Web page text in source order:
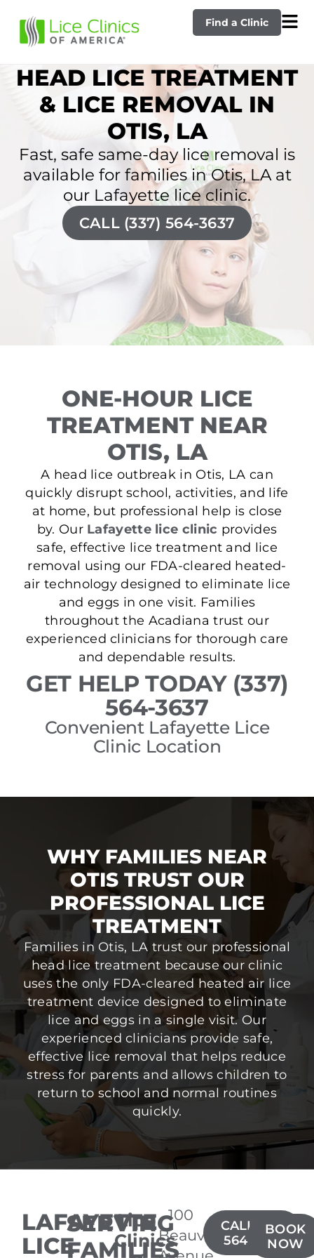
Find a Clinic
HEAD LICE TREATMENT
& LICE REMOVAL IN
OTIS, LA
Fast, safe same-day lice removal is
available for families in Otis, LA at
our Lafayette lice clinic.
CALL (337) 564-3637
ONE-HOUR LICE
TREATMENT NEAR
OTIS, LA
A head lice outbreak in Otis, LA can
quickly disrupt school, activities, and life
at home, but professional help is close
by. Our Lafayette lice clinic provides
safe, effective lice treatment and lice
removal using our FDA-cleared heated-
air technology designed to eliminate lice
and eggs in one visit. Families
throughout the Acadiana trust our
experienced clinicians for thorough care
and dependable results.
GET HELP TODAY (337)
564-3637
Convenient Lafayette Lice
Clinic Location
WHY FAMILIES NEAR
OTIS TRUST OUR
PROFESSIONAL LICE
TREATMENT
Families in Otis, LA trust our professional
head lice treatment because our clinic
uses the only FDA-cleared heated air lice
treatment device designed to eliminate
lice and eggs in a single visit. Our
experienced clinicians provide safe,
effective lice removal that helps reduce
stress for parents and allows children to
return to school and normal routines
quickly.
LAFAYETTE
LICE
SERVING
FAMILIES
Lice
Clinics
100
Beauvais
CALL(337)
564-3637
BOOK
NOW